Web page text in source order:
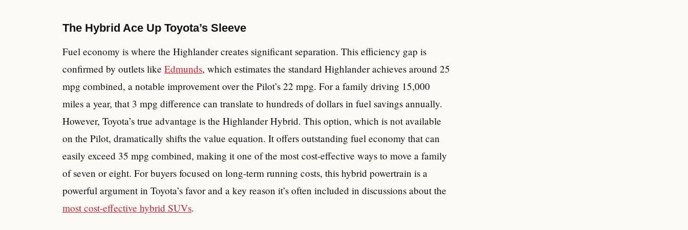
The Hybrid Ace Up Toyota’s Sleeve
Fuel economy is where the Highlander creates significant separation. This efficiency gap is
confirmed by outlets like Edmunds, which estimates the standard Highlander achieves around 25
mpg combined, a notable improvement over the Pilot’s 22 mpg. For a family driving 15,000
miles a year, that 3 mpg difference can translate to hundreds of dollars in fuel savings annually.
However, Toyota’s true advantage is the Highlander Hybrid. This option, which is not available
on the Pilot, dramatically shifts the value equation. It offers outstanding fuel economy that can
easily exceed 35 mpg combined, making it one of the most cost-effective ways to move a family
of seven or eight. For buyers focused on long-term running costs, this hybrid powertrain is a
powerful argument in Toyota’s favor and a key reason it’s often included in discussions about the
most cost-effective hybrid SUVs.